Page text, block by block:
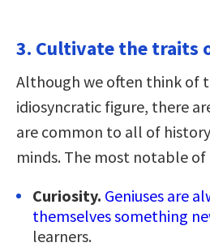
3. Cultivate the traits
Although we often think of
idiosyncratic figure, there
are common to all of
minds. The most notable of
Curiosity. Geniuses are
themselves something
learners.